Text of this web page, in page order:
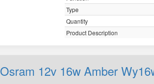
Type
Quantity
Product Description
Osram 12v 16w Amber